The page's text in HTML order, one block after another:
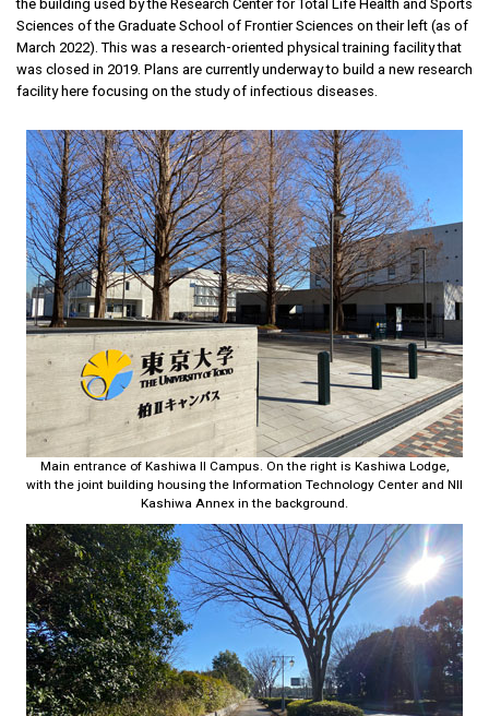
the building used by the Research Center for Total Life Health and Sports
Sciences of the Graduate School of Frontier Sciences on their left (as of
March 2022). This was a research-oriented physical training facility that
was closed in 2019. Plans are currently underway to build a new research
facility here focusing on the study of infectious diseases.
Main entrance of Kashiwa II Campus. On the right is Kashiwa Lodge,
with the joint building housing the Information Technology Center and NII
Kashiwa Annex in the background.